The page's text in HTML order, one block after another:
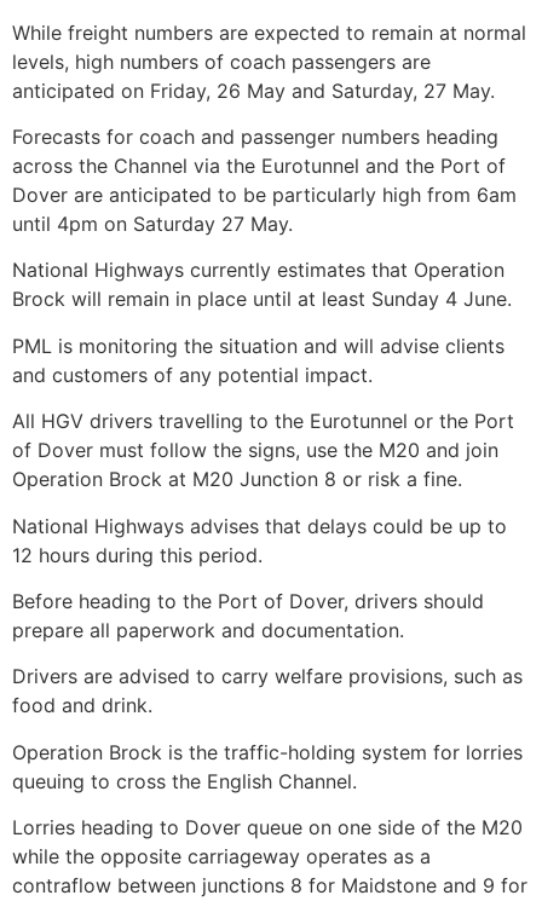
While freight numbers are expected to remain at normal
levels, high numbers of coach passengers are
anticipated on Friday, 26 May and Saturday, 27 May.
Forecasts for coach and passenger numbers heading
across the Channel via the Eurotunnel and the Port of
Dover are anticipated to be particularly high from 6am
until 4pm on Saturday 27 May.
National Highways currently estimates that Operation
Brock will remain in place until at least Sunday 4 June.
PML is monitoring the situation and will advise clients
and customers of any potential impact.
All HGV drivers travelling to the Eurotunnel or the Port
of Dover must follow the signs, use the M20 and join
Operation Brock at M20 Junction 8 or risk a fine.
National Highways advises that delays could be up to
12 hours during this period.
Before heading to the Port of Dover, drivers should
prepare all paperwork and documentation.
Drivers are advised to carry welfare provisions, such as
food and drink.
Operation Brock is the traffic-holding system for lorries
queuing to cross the English Channel.
Lorries heading to Dover queue on one side of the M20
while the opposite carriageway operates as a
contraflow between junctions 8 for Maidstone and 9 for